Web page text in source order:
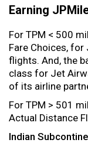
Earning
For TPM < 500
Fare Choices,
flights. And, the
class for Jet
of its airline
For TPM > 501
Actual Distance
Indian